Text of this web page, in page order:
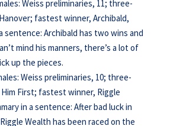
Weiss preliminaries, 11; three-
fastest winner, Archibald,
sentence: Archibald has two wins and
mind his manners, there’s a lot of
up the pieces.
Weiss preliminaries, 10; three-
First; fastest winner, Riggle
in a sentence: After bad luck in
Wealth has been raced on the